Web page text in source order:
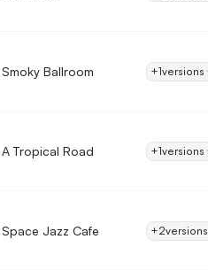
Smoky Ballroom +1versions
A Tropical Road +1versions
Space Jazz Cafe +2versions